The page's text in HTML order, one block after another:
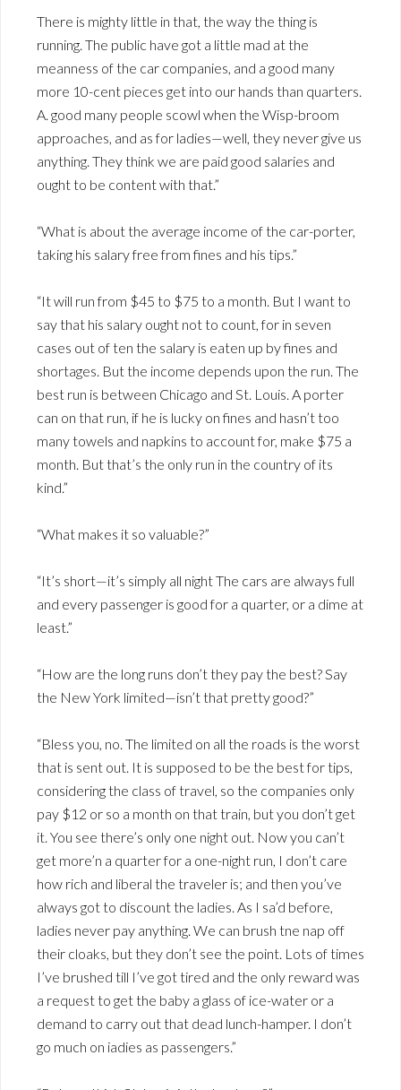
There is mighty little in that, the way the thing is
running. The public have got a little mad at the
meanness of the car companies, and a good many
more 10-cent pieces get into our hands than quarters.
A. good many people scowl when the Wisp-broom
approaches, and as for ladies—well, they never give us
anything. They think we are paid good salaries and
ought to be content with that.”
“What is about the average income of the car-porter,
taking his salary free from fines and his tips.”
“It will run from $45 to $75 to a month. But I want to
say that his salary ought not to count, for in seven
cases out of ten the salary is eaten up by fines and
shortages. But the income depends upon the run. The
best run is between Chicago and St. Louis. A porter
can on that run, if he is lucky on fines and hasn’t too
many towels and napkins to account for, make $75 a
month. But that’s the only run in the country of its
kind.”
“What makes it so valuable?”
“It’s short—it’s simply all night The cars are always full
and every passenger is good for a quarter, or a dime at
least.”
“How are the long runs don’t they pay the best? Say
the New York limited—isn’t that pretty good?”
“Bless you, no. The limited on all the roads is the worst
that is sent out. It is supposed to be the best for tips,
considering the class of travel, so the companies only
pay $12 or so a month on that train, but you don’t get
it. You see there’s only one night out. Now you can’t
get more’n a quarter for a one-night run, I don’t care
how rich and liberal the traveler is; and then you’ve
always got to discount the ladies. As I sa’d before,
ladies never pay anything. We can brush tne nap off
their cloaks, but they don’t see the point. Lots of times
I’ve brushed till I’ve got tired and the only reward was
a request to get the baby a glass of ice-water or a
demand to carry out that dead lunch-hamper. I don’t
go much on iadies as passengers.”